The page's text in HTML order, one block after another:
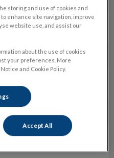
storing and use of cookies and
enhance site navigation, improve
website use, and assist our
about the use of cookies
your preferences. More
and Cookie Policy.
Accept All